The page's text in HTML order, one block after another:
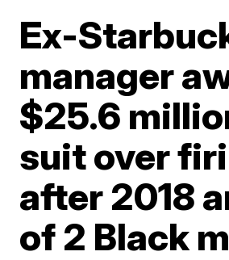
Ex-
manager
$25.6
suit over
after 2018
of 2 Black